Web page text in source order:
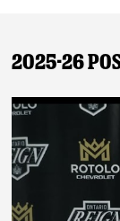
2025-26